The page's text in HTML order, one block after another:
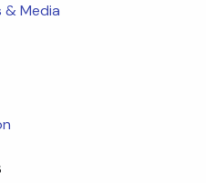
& Media